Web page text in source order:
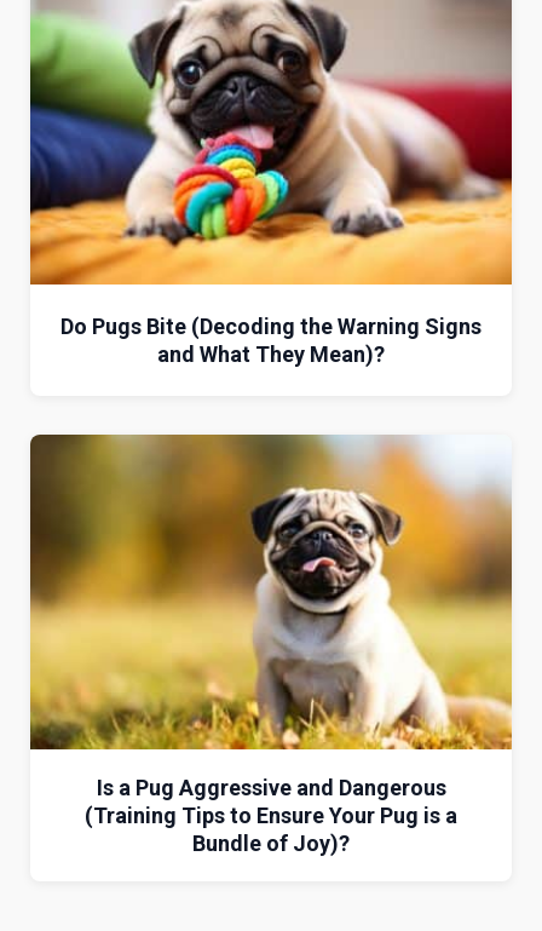
Do Pugs Bite (Decoding the Warning Signs
and What They Mean)?
Is a Pug Aggressive and Dangerous
(Training Tips to Ensure Your Pug is a
Bundle of Joy)?